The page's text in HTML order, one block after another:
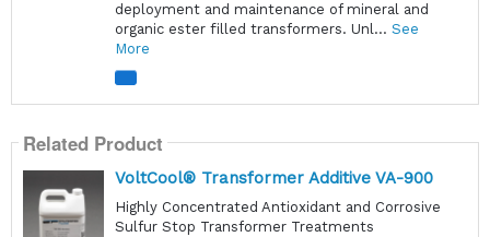
deployment and maintenance of mineral and
organic ester filled transformers. Unl... See
More
Related Product
VoltCool® Transformer Additive VA-900
Highly Concentrated Antioxidant and Corrosive
Sulfur Stop Transformer Treatments